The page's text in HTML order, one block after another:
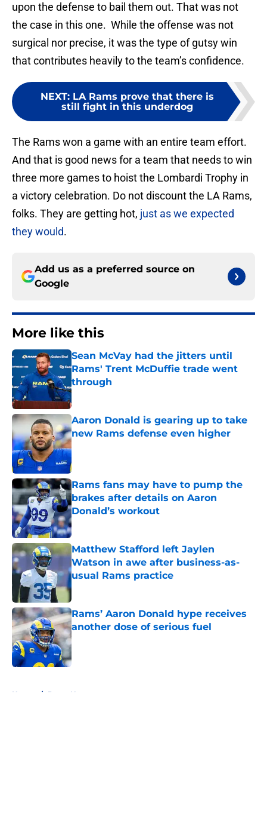
upon the defense to bail them out. That was not
the case in this one. While the offense was not
surgical nor precise, it was the type of gutsy win
that contributes heavily to the team’s confidence.
NEXT: LA Rams prove that there is
still fight in this underdog
The Rams won a game with an entire team effort.
And that is good news for a team that needs to win
three more games to hoist the Lombardi Trophy in
a victory celebration. Do not discount the LA Rams,
folks. They are getting hot, just as we expected
they would.
Add us as a preferred source on
Google
More like this
Sean McVay had the jitters until
Rams' Trent McDuffie trade went
through
Published by on Invalid Date
Aaron Donald is gearing up to take
new Rams defense even higher
Published by on Invalid Date
Rams fans may have to pump the
brakes after details on Aaron
Donald’s workout
Published by on Invalid Date
Matthew Stafford left Jaylen
Watson in awe after business-as-
usual Rams practice
Published by on Invalid Date
Rams’ Aaron Donald hype receives
another dose of serious fuel
Published by on Invalid Date
Home / Rams News